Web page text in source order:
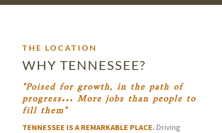
THE LOCATION
WHY TENNESSEE?
"Poised for growth, in the path of
progress... More jobs than people to
fill them"
TENNESSEE IS A REMARKABLE PLACE. Driving